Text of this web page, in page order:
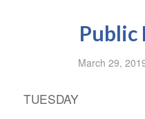
Public
March 29,
TUESDAY